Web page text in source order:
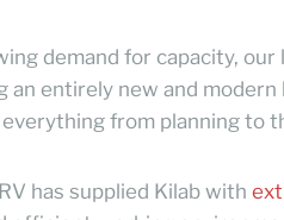
demand for capacity,
an entirely new and
from planning to
has supplied Kilab with